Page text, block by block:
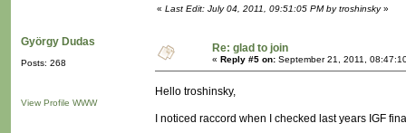
« Last Edit: July 04, 2011, 09:51:05 PM by troshinsky»
György Dudas
Posts: 268
View Profile WWW
Re: glad to join
« Reply #5 on: September 21, 2011,
Hello troshinsky,
I noticed raccord when I checked last years IGF